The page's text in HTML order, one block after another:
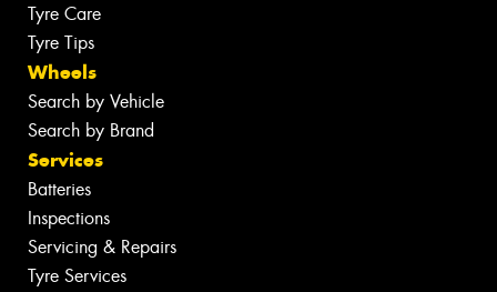
Tyre Care
Tyre Tips
Wheels
Search by Vehicle
Search by Brand
Services
Batteries
Inspections
Servicing & Repairs
Tyre Services